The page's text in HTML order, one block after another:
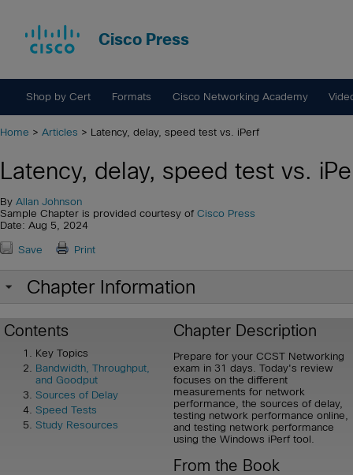
Cisco Press
Shop by Cert Formats Cisco Networking Academy
Home > Articles > Latency, delay, speed test vs. iPerf
Latency, delay, speed test vs.
By Allan Johnson
Sample Chapter is provided courtesy of Cisco Press
Date: Aug 5, 2024
Save Print
Chapter Information
Contents
Key Topics
Bandwidth, Throughput,
and Goodput
Sources of Delay
Speed Tests
Study Resources
Chapter Description
Prepare for your CCST Networking
exam in 31 days. Today's review
focuses on the different
measurements for network
performance, the sources of delay,
testing network performance online,
and testing network performance
using the Windows iPerf tool.
From the Book